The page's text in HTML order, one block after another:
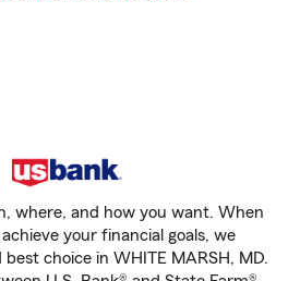
where, and how you want. When
your financial goals, we
choice in WHITE MARSH, MD.